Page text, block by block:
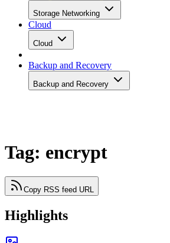
Storage Networking
Cloud
Cloud
Backup and Recovery
Backup and Recovery
Tag: encrypt
Copy RSS feed URL
Highlights